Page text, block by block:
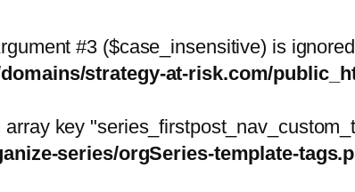
#3 ($case_insensitive) is
domains/strategy-at-risk.com/
array key
series/orgSeries-template-